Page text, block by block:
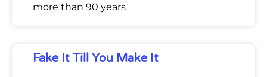
more than 90 years
Fake It Till You Make It